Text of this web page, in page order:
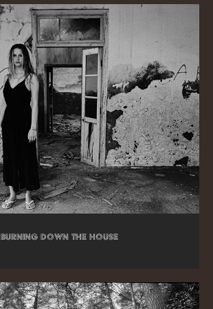
Burning down the house